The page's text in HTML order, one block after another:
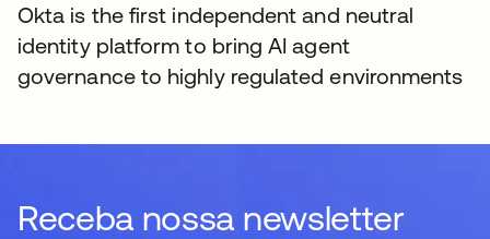
Okta is the first independent and neutral
identity platform to bring AI agent
governance to highly regulated environments
Receba nossa newsletter